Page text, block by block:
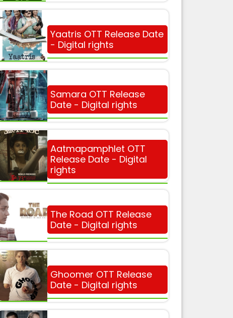
Yaatris OTT Release Date
- Digital rights
Samara OTT Release
Date - Digital rights
Aatmapamphlet OTT
Release Date - Digital
rights
The Road OTT Release
Date - Digital rights
Ghoomer OTT Release
Date - Digital rights